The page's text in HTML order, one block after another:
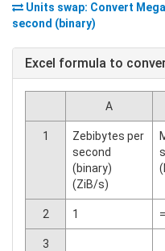
Units swap: Convert
second (binary)
Excel formula to
A
1
Zebibytes per
second
(binary)
(ZiB/s)
2 1
3